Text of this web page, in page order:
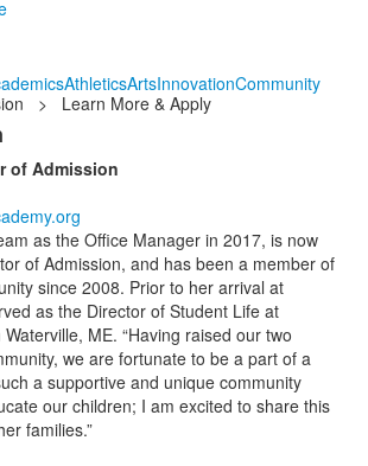
AthleticsArtsInnovationCommunity
> Learn More & Apply
of Admission
as the Office Manager in 2017, is now
of Admission, and has been a member of
since 2008. Prior to her arrival at
as the Director of Student Life at
ME. “Having raised our two
we are fortunate to be a part of a
a supportive and unique community
our children; I am excited to share this
families.”